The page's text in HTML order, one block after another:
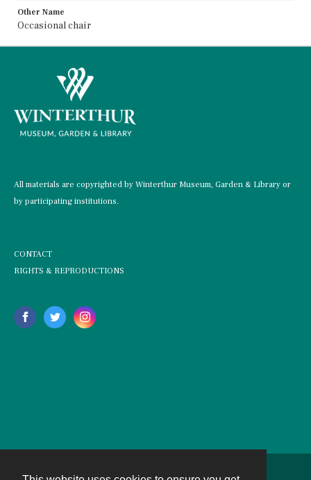
Other Name
Occasional chair
All materials are copyrighted by Winterthur Museum, Garden & Library or
by participating institutions.
CONTACT
RIGHTS & REPRODUCTIONS